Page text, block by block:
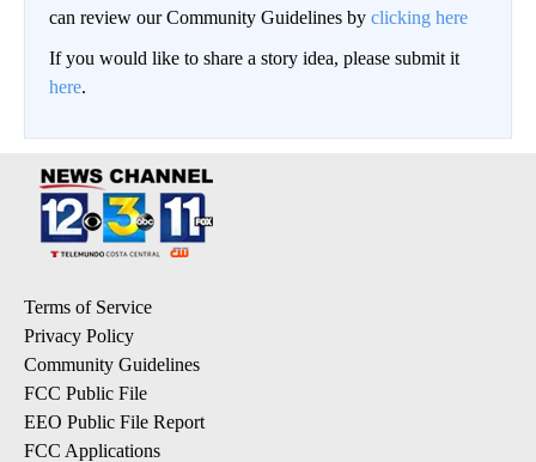
can review our Community Guidelines by clicking here
If you would like to share a story idea, please submit it
here.
Terms of Service
Privacy Policy
Community Guidelines
FCC Public File
EEO Public File Report
FCC Applications